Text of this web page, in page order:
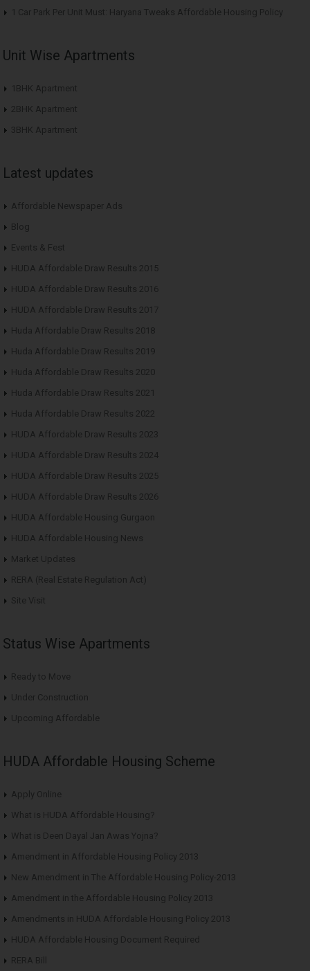
1 Car Park Per Unit Must: Haryana Tweaks Affordable Housing Policy
Unit Wise Apartments
1BHK Apartment
2BHK Apartment
3BHK Apartment
Latest updates
Affordable Newspaper Ads
Blog
Events & Fest
HUDA Affordable Draw Results 2015
HUDA Affordable Draw Results 2016
HUDA Affordable Draw Results 2017
Huda Affordable Draw Results 2018
Huda Affordable Draw Results 2019
Huda Affordable Draw Results 2020
Huda Affordable Draw Results 2021
Huda Affordable Draw Results 2022
HUDA Affordable Draw Results 2023
HUDA Affordable Draw Results 2024
HUDA Affordable Draw Results 2025
HUDA Affordable Draw Results 2026
HUDA Affordable Housing Gurgaon
HUDA Affordable Housing News
Market Updates
RERA (Real Estate Regulation Act)
Site Visit
Status Wise Apartments
Ready to Move
Under Construction
Upcoming Affordable
HUDA Affordable Housing Scheme
Apply Online
What is HUDA Affordable Housing?
What is Deen Dayal Jan Awas Yojna?
Amendment in Affordable Housing Policy 2013
New Amendment in The Affordable Housing Policy-2013
Amendment in the Affordable Housing Policy 2013
Amendments in HUDA Affordable Housing Policy 2013
HUDA Affordable Housing Document Required
RERA Bill